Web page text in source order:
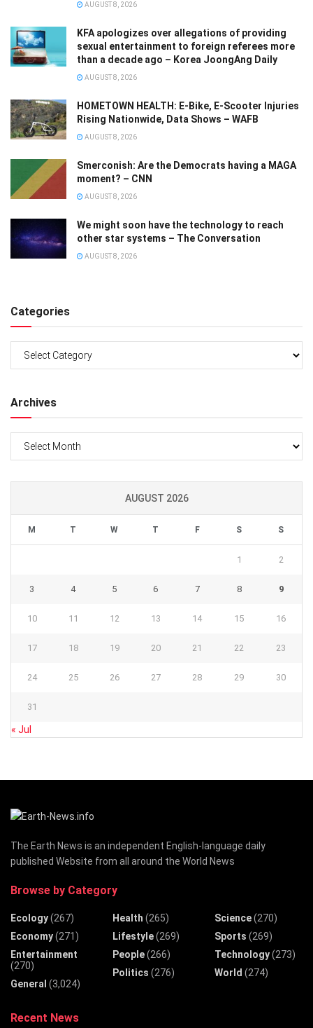
AUGUST 8, 2026
KFA apologizes over allegations of providing
sexual entertainment to foreign referees more
than a decade ago – Korea JoongAng Daily
AUGUST 8, 2026
HOMETOWN HEALTH: E-Bike, E-Scooter Injuries
Rising Nationwide, Data Shows – WAFB
AUGUST 8, 2026
Smerconish: Are the Democrats having a MAGA
moment? – CNN
AUGUST 8, 2026
We might soon have the technology to reach
other star systems – The Conversation
AUGUST 8, 2026
Categories
Archives
AUGUST 2026
M T W T F S S
1 2
3 4 5 6 7 8 9
10 11 12 13 14 15 16
17 18 19 20 21 22 23
24 25 26 27 28 29 30
31
« Jul
The Earth News is an independent English-language daily
published Website from all around the World News
Browse by Category
Ecology(267)
Economy(271)
Entertainment
(270)
General (3,024)
Health (265)
Lifestyle(269)
People(266)
Politics (276)
Science(270)
Sports (269)
Technology(273)
World (274)
Recent News